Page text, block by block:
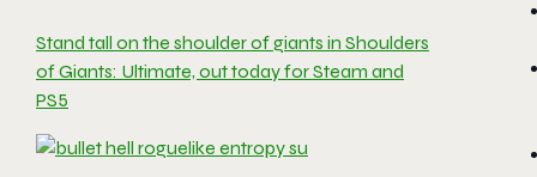
Stand tall on the shoulder of giants in Shoulders
of Giants: Ultimate, out today for Steam and
PS5